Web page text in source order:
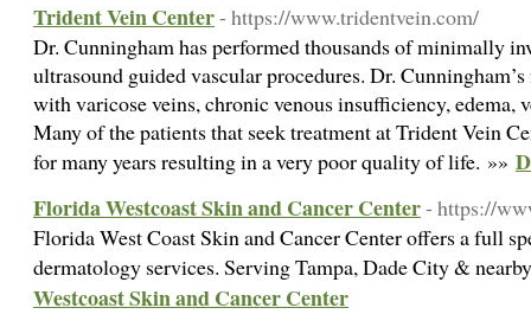
Trident Vein Center- https://www.tridentvein.com/
Dr. Cunningham has performed thousands of minimally
ultrasound guided vascular procedures. Dr.
with varicose veins, chronic venous insufficiency, edema,
Many of the patients that seek treatment at Trident Vein
for many years resulting in a very poor quality of life. »»
Florida Westcoast Skin and Cancer Center- https://
Florida West Coast Skin and Cancer Center offers a full
dermatology services. Serving Tampa, Dade City &
Westcoast Skin and Cancer Center